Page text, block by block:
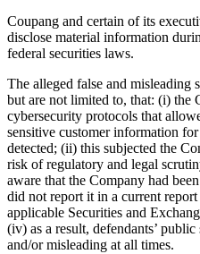
Coupang and certain of its
disclose material information
federal securities laws.
The alleged false and misleading
but are not limited to, that: (i) the
cybersecurity protocols that
sensitive customer information
detected; (ii) this subjected the
risk of regulatory and legal
aware that the Company had
did not report it in a current
applicable Securities and
(iv) as a result, defendants’
and/or misleading at all times.